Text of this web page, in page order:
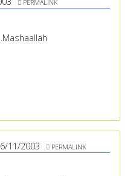
PERMALINK
11/2003 PERMALINK